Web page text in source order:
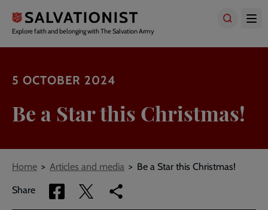
main
content
Explore faith and belonging with The Salvation Army
5 OCTOBER 2024
Be a Star this Christmas!
Breadcrumbs
Home Articles and media Be a Star this Christmas!
Share
Share
via
Share
via
Copy
link